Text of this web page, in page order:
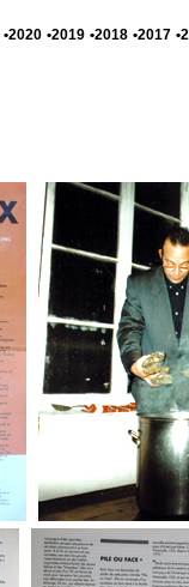
•2020 •2019 •2018 •2017